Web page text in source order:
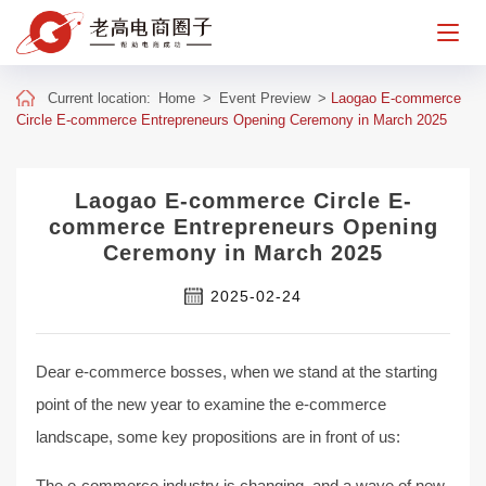
Current location: Home > Event Preview > Laogao E-commerce
Circle E-commerce Entrepreneurs Opening Ceremony in March 2025
Laogao E-commerce Circle E-
commerce Entrepreneurs Opening
Ceremony in March 2025
2025-02-24
Dear e-commerce bosses, when we stand at the starting
point of the new year to examine the e-commerce
landscape, some key propositions are in front of us: